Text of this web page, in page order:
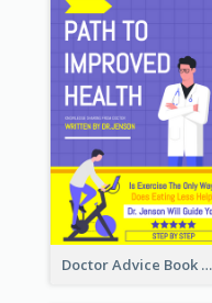
Doctor Advice Book Cover Design